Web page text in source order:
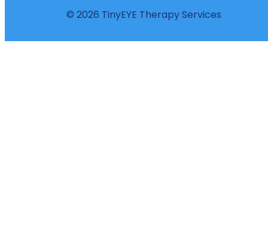
© 2026 TinyEYE Therapy Services